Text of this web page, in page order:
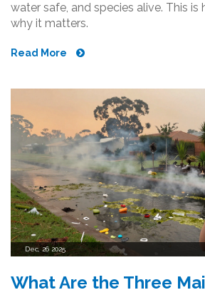
water safe, and species alive. This
why it matters.
Read More
Dec, 26 2025
What Are the Three